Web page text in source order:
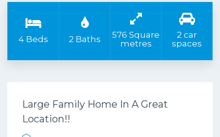
4 Beds 2 Baths
576 Square
metres
2 car
spaces
Large Family Home In A Great
Location!!